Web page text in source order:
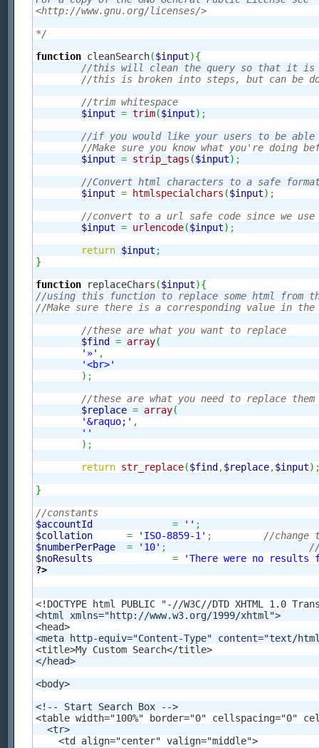
<http://www.gnu.org/licenses/>
*/
function cleanSearch($input){
//this will clean the query so that it is
//this is broken into steps, but can be
//trim whitespace
$input = trim($input) ;
//if you would like your users to be able
//Make sure you know what you're doing
$input = strip_tags ($input) ;
//Convert html characters to a safe
$input = htmlspecialchars ($input) ;
//convert to a url safe code since we use
$input = urlencode($input) ;
return $input ;
}
function replaceChars ($input){
//using this function to replace some html from
//Make sure there is a corresponding value in
//these are what you want to replace
$find
= array(
'»' ,
'<br>'
) ;
//these are what you need to replace
$replace = array(
'&raquo;' ,
''
) ;
return str_replace($find ,$replace,$input)
}
//constants
$accountId
= '' ;
$collation
= 'ISO-8859-1' ;
//change
$numberPerPage
= '10' ;
//
$noResults
=
'There were no
?>
<!DOCTYPE html PUBLIC "-//W3C//DTD XHTML
<html xmlns="http://www.w3.org/1999/xhtml">
<head>
<meta http-equiv="Content-Type" content="text/
<title>My Custom Search</title>
</head>
<body>
<!-- Start Search Box -->
<table width="100%" border="0" cellspacing="0"
  <tr>
    <td align="center" valign="middle">